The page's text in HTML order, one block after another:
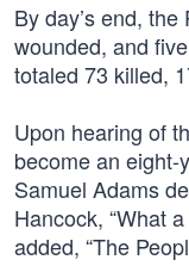
By day’s end,
wounded, and
totaled 73 killed,
Upon hearing of
become an eight-
Samuel Adams
Hancock, “What
added, “The